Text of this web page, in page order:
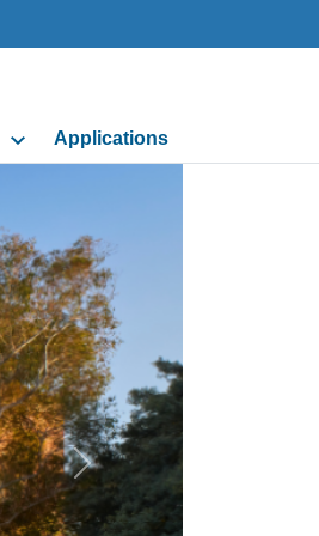
Applications
Next